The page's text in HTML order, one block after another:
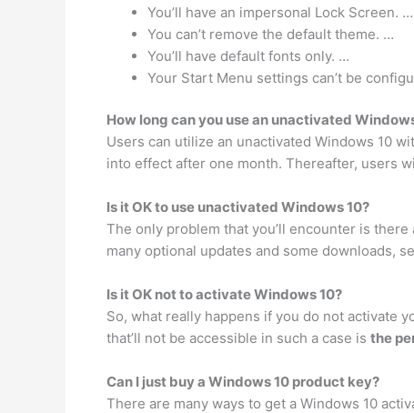
You’ll have an impersonal Lock Screen. …
You can’t remove the default theme. …
You’ll have default fonts only. …
Your Start Menu settings can’t be
How long can you use an unactivated
Users can utilize an unactivated Windows 10
into effect after one month. Thereafter, users
Is it OK to use unactivated Windows 10?
The only problem that you’ll encounter is
many optional updates and some downloads,
Is it OK not to activate Windows 10?
So, what really happens if you do not activate
that’ll not be accessible in such a case is the
Can I just buy a Windows 10 product key?
There are many ways to get a Windows 10